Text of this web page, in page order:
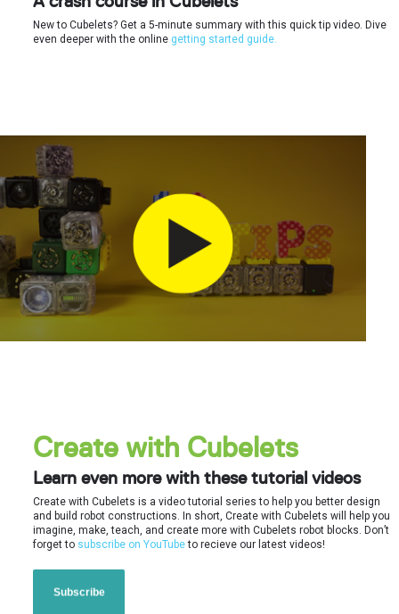
New to Cubelets? Get a 5-minute summary with this quick tip video. Dive
even deeper with the online getting started guide.
Create with Cubelets
Learn even more with these tutorial videos
Create with Cubelets is a video tutorial series to help you better design
and build robot constructions. In short, Create with Cubelets will help you
imagine, make, teach, and create more with Cubelets robot blocks. Don’t
forget to subscribe on YouTubeto recieve our latest videos!
Subscribe